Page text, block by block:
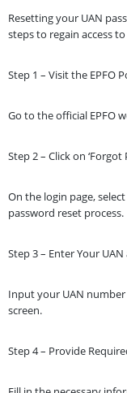
Resetting your UAN
steps to regain access
Step 1 – Visit the EPFO
Go to the official EPFO
Step 2 – Click on ‘Forgot
On the login page,
password reset process.
Step 3 – Enter Your
Input your UAN
screen.
Step 4 – Provide